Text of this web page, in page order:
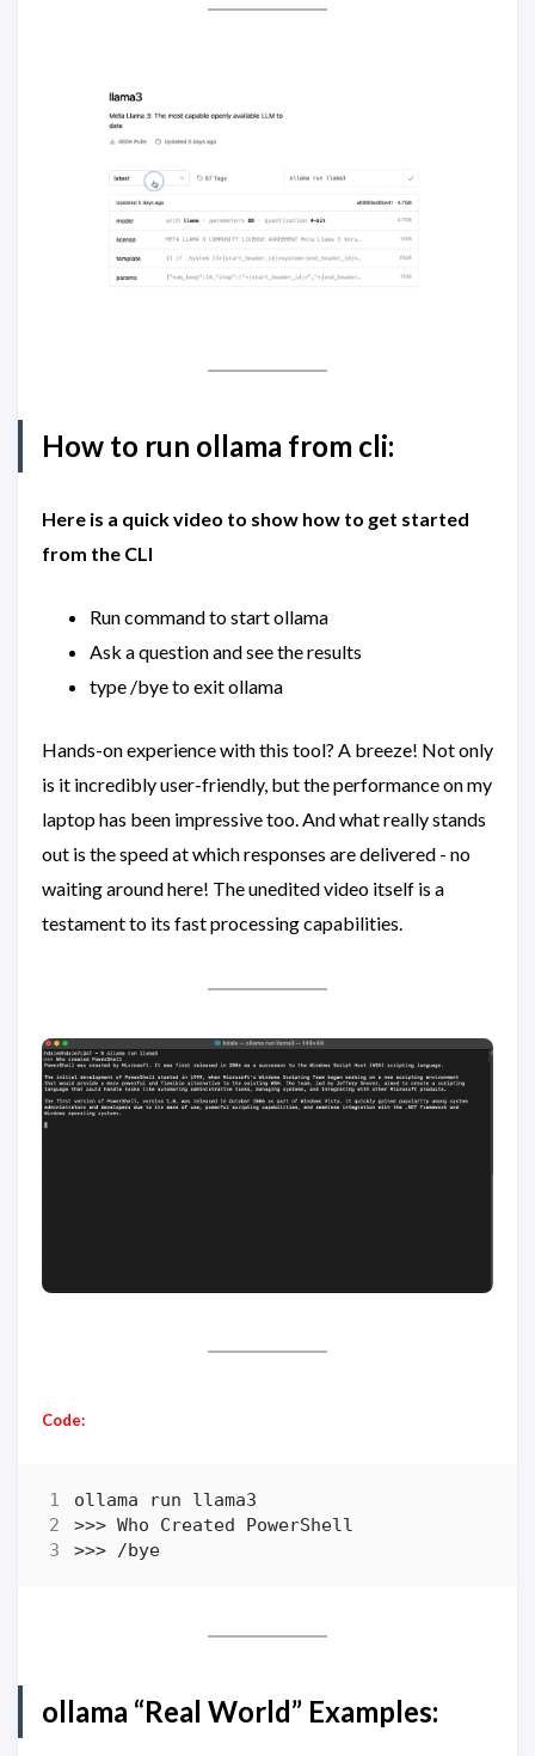
How to run ollama from cli:
Here is a quick video to show how to get started
from the CLI
Run command to start ollama
Ask a question and see the results
type /bye to exit ollama
Hands-on experience with this tool? A breeze! Not only
is it incredibly user-friendly, but the performance on my
laptop has been impressive too. And what really stands
out is the speed at which responses are delivered - no
waiting around here! The unedited video itself is a
testament to its fast processing capabilities.
Code:
>>> /bye
ollama “Real World” Examples: